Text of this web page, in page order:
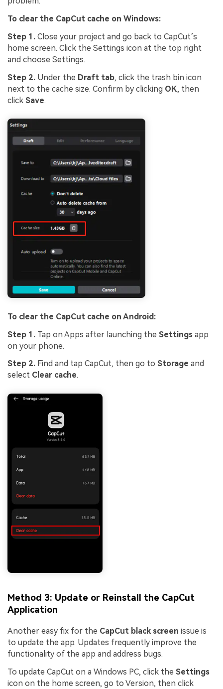
To clear the CapCut cache on Windows:
Step 1. Close your project and go back to CapCut’s
home screen. Click the Settings icon at the top right
and choose Settings.
Step 2. Under the Draft tab, click the trash bin icon
next to the cache size. Confirm by clicking OK, then
click Save.
To clear the CapCut cache on Android:
Step 1. Tap on Apps after launching the Settings app
on your phone.
Step 2. Find and tap CapCut, then go to Storage and
select Clear cache.
Method 3: Update or Reinstall the CapCut
Application
Another easy fix for the CapCut black screen issue is
to update the app. Updates frequently improve the
functionality of the app and address bugs.
To update CapCut on a Windows PC, click the Settings
icon on the home screen, go to Version, then click